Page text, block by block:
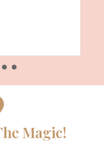
Magic!